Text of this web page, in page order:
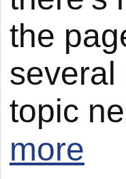
the
several
topic
more